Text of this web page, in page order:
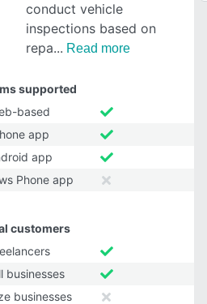
conduct vehicle
inspections based on
repa
Read more
supported
based
app
app
Phone app
customers
businesses
businesses